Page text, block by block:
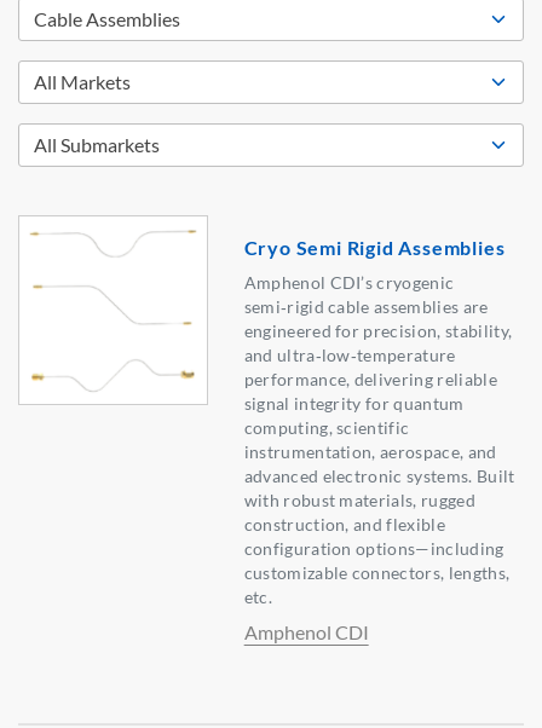
Cryo Semi Rigid Assemblies
Amphenol CDI’s cryogenic
semi‑rigid cable assemblies are
engineered for precision, stability,
and ultra‑low‑temperature
performance, delivering reliable
signal integrity for quantum
computing, scientific
instrumentation, aerospace, and
advanced electronic systems. Built
with robust materials, rugged
construction, and flexible
configuration options—including
customizable connectors, lengths,
etc.
Amphenol CDI